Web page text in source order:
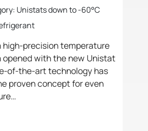
Unistats down to -60°C
high-precision temperature
opened with the new Unistat
of-the-art technology has
proven concept for even